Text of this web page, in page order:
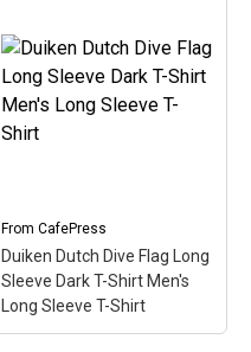
Ringer T Men's Ringer T-
Shirt– Here the word
Duiken (Dutch for Scuba)
is filled in w/ red & white
like the scuba flag. Great
for Dutch-speaking divers
CafePress
FromCafePress
Duiken Dutch Dive Flag Long
Sleeve Dark T-Shirt Men's
Long Sleeve T-Shirt